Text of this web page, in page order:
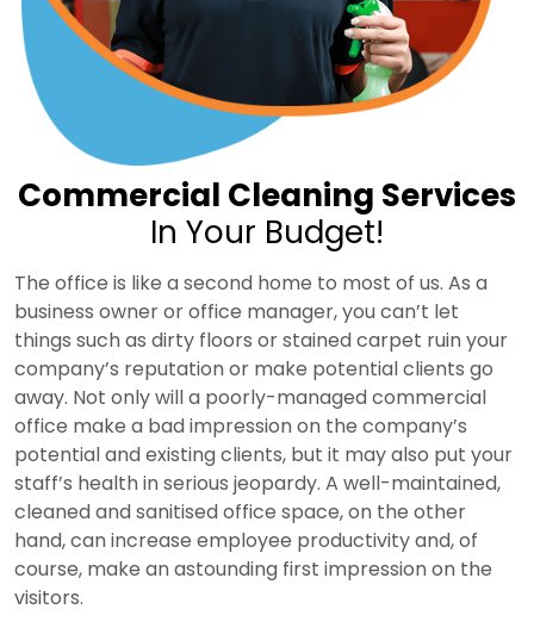
Commercial Cleaning Services
In Your Budget!
The office is like a second home to most of us. As a
business owner or office manager, you can’t let
things such as dirty floors or stained carpet ruin your
company’s reputation or make potential clients go
away. Not only will a poorly-managed commercial
office make a bad impression on the company’s
potential and existing clients, but it may also put your
staff’s health in serious jeopardy. A well-maintained,
cleaned and sanitised office space, on the other
hand, can increase employee productivity and, of
course, make an astounding first impression on the
visitors.